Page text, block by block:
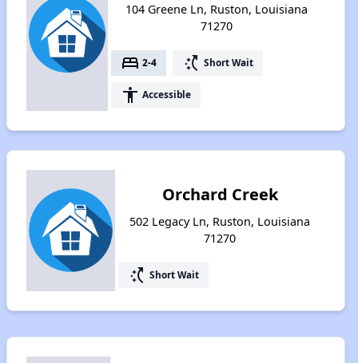
104 Greene Ln, Ruston, Louisiana
71270
bed 2-4 switch_access_shortcut Short Wait
accessibility Accessible
Orchard Creek
502 Legacy Ln, Ruston, Louisiana
71270
switch_access_shortcut Short Wait